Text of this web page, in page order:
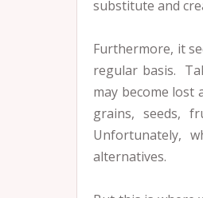
substitute and
Furthermore, it
regular basis.
may become
grains, seeds,
Unfortunately,
alternatives.